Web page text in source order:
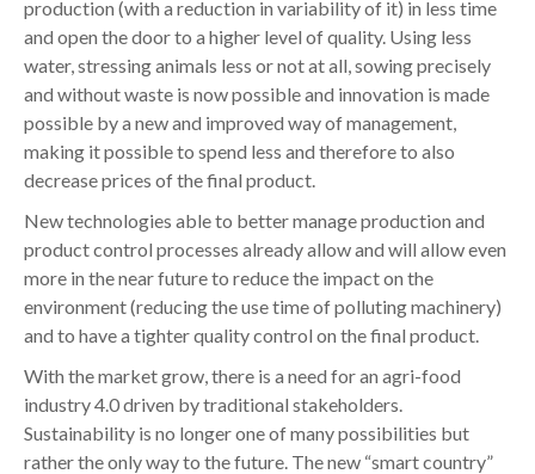
production (with a reduction in variability of it) in less time
and open the door to a higher level of quality. Using less
water, stressing animals less or not at all, sowing precisely
and without waste is now possible and innovation is made
possible by a new and improved way of management,
making it possible to spend less and therefore to also
decrease prices of the final product.
New technologies able to better manage production and
product control processes already allow and will allow even
more in the near future to reduce the impact on the
environment (reducing the use time of polluting machinery)
and to have a tighter quality control on the final product.
With the market grow, there is a need for an agri-food
industry 4.0 driven by traditional stakeholders.
Sustainability is no longer one of many possibilities but
rather the only way to the future. The new “smart country”